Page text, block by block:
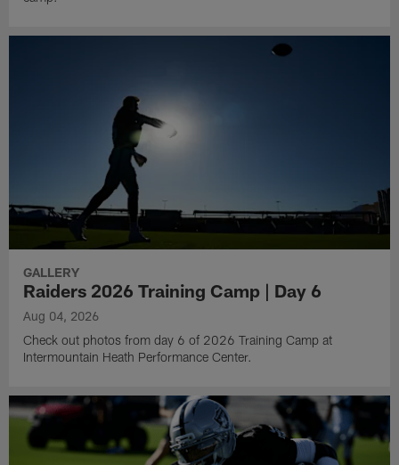
GALLERY
Raiders 2026 Training Camp | Day 6
Aug 04, 2026
Check out photos from day 6 of 2026 Training Camp at
Intermountain Heath Performance Center.